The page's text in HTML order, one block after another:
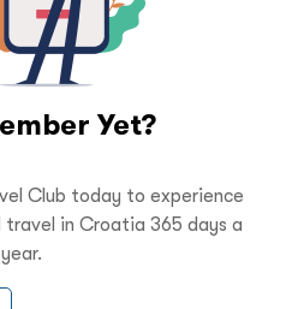
Yet?
Club today to experience
in Croatia 365 days a
year.